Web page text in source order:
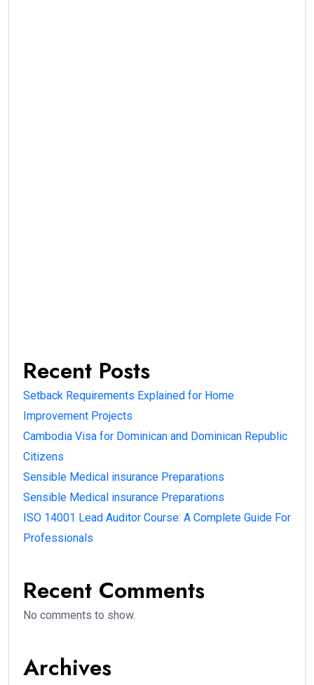
Recent Posts
Setback Requirements Explained for Home
Improvement Projects
Cambodia Visa for Dominican and Dominican Republic
Citizens
Sensible Medical insurance Preparations
Sensible Medical insurance Preparations
ISO 14001 Lead Auditor Course: A Complete Guide For
Professionals
Recent Comments
No comments to show.
Archives